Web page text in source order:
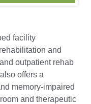
facility
and
outpatient rehab
offers a
memory-impaired
and therapeutic